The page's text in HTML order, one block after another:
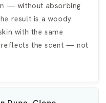
— without absorbing
result is a woody
with the same
the scent — not